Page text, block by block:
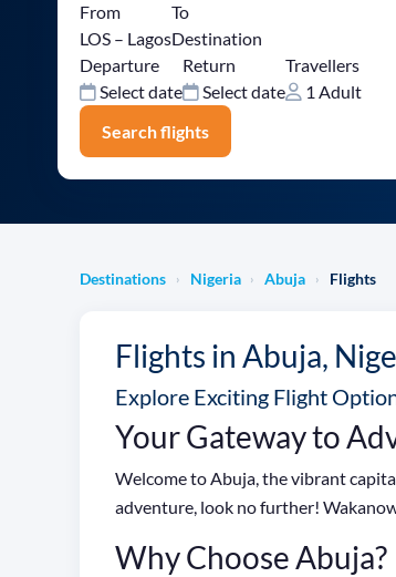
From
LOS – Lagos
To
Destination
Departure
Select date
Return
Select date
Travellers
1 Adult
Search flights
Destinations › Nigeria › Abuja › Flights
Flights in Abuja,
Explore Exciting Flight
Your Gateway to
Welcome to Abuja, the vibrant
adventure, look no further!
Why Choose Abuja?